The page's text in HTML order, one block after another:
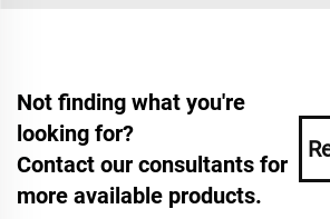
Not finding what you're
looking for?
Contact our consultants for
more available products.